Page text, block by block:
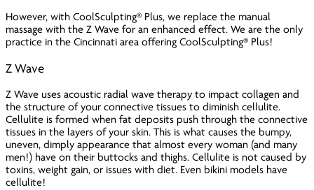
However, with CoolSculpting® Plus, we replace the manual
massage with the Z Wave for an enhanced effect. We are the only
practice in the Cincinnati area offering CoolSculpting® Plus!
Z Wave
Z Wave uses acoustic radial wave therapy to impact collagen and
the structure of your connective tissues to diminish cellulite.
Cellulite is formed when fat deposits push through the connective
tissues in the layers of your skin. This is what causes the bumpy,
uneven, dimply appearance that almost every woman (and many
men!) have on their buttocks and thighs. Cellulite is not caused by
toxins, weight gain, or issues with diet. Even bikini models have
cellulite!